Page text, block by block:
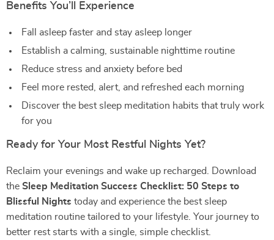
Benefits You’ll Experience
Fall asleep faster and stay asleep longer
Establish a calming, sustainable nighttime routine
Reduce stress and anxiety before bed
Feel more rested, alert, and refreshed each morning
Discover the best sleep meditation habits that truly work
for you
Ready for Your Most Restful Nights Yet?
Reclaim your evenings and wake up recharged. Download
the Sleep Meditation Success Checklist: 50 Steps to
Blissful Nights today and experience the best sleep
meditation routine tailored to your lifestyle. Your journey to
better rest starts with a single, simple checklist.